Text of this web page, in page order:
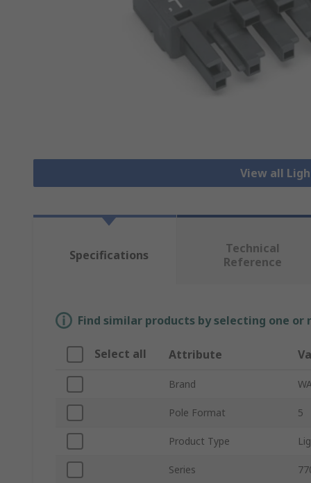
View all
Specifications
Technical
Reference
Find similar products by selecting one
Select all Attribute
Brand
Pole Format 5
Product Type
Series